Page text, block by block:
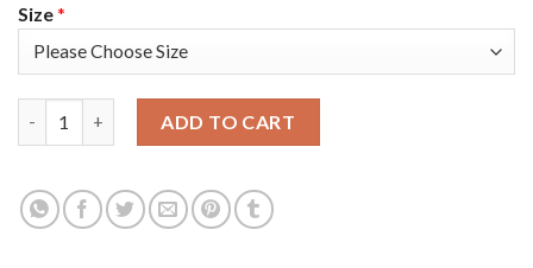
Size*
ADD TO CART